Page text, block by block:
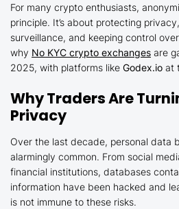
For many crypto enthusiasts,
principle. It’s about protecting
surveillance, and keeping control
why No KYC crypto exchanges are
2025, with platforms like Godex.io at
Why Traders Are
Privacy
Over the last decade, personal data
alarmingly common. From social
financial institutions, databases
information have been hacked and
is not immune to these risks.